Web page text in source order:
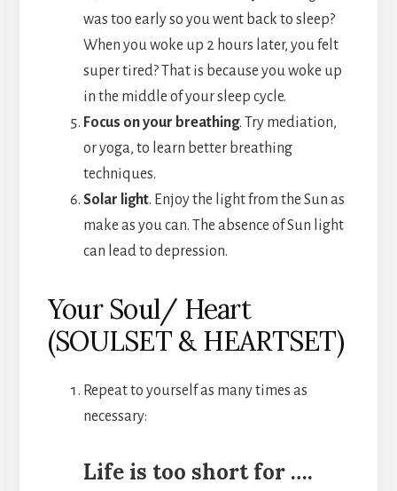
was too early so you went back to sleep?
When you woke up 2 hours later, you felt
super tired? That is because you woke up
in the middle of your sleep cycle.
Focus on your breathing. Try mediation,
or yoga, to learn better breathing
techniques.
Solar light. Enjoy the light from the Sun as
make as you can. The absence of Sun light
can lead to depression.
Your Soul/ Heart
(SOULSET & HEARTSET)
Repeat to yourself as many times as
necessary:
Life is too short for ….